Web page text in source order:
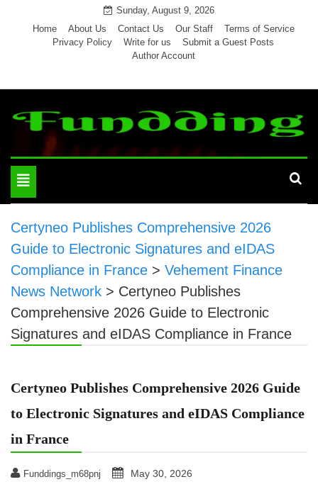
Sunday, August 9, 2026
Home
About Us Contact Us Our Staff
Terms of Service
Privacy Policy
Write for us
Submit a Guest Posts
Author Account
Toggle
navigation
Certyneo Publishes Comprehensive 2026
Guide to Electronic Signatures and eIDAS
Compliance in France > Vehement Finance
News Network > Certyneo Publishes
Comprehensive 2026 Guide to Electronic
Signatures and eIDAS Compliance in France
Certyneo Publishes Comprehensive 2026 Guide
to Electronic Signatures and eIDAS Compliance
in France
Funddings_m68pnj May 30, 2026